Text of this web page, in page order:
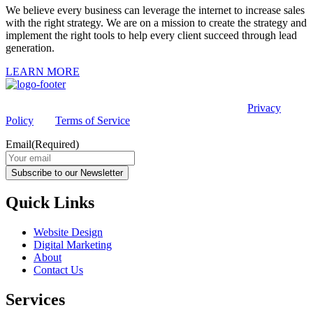
We believe every business can leverage the internet to increase sales
with the right strategy. We are on a mission to create the strategy and
implement the right tools to help every client succeed through lead
generation.
LEARN MORE
Privacy
Policy
Terms of Service
Email(Required)
Subscribe to our Newsletter
Quick Links
Website Design
Digital Marketing
About
Contact Us
Services